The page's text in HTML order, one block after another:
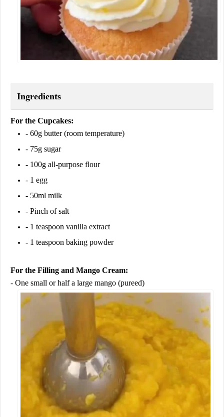
Ingredients
For the Cupcakes:
- 60g butter (room temperature)
- 75g sugar
- 100g all-purpose flour
- 1 egg
- 50ml milk
- Pinch of salt
- 1 teaspoon vanilla extract
- 1 teaspoon baking powder
For the Filling and Mango Cream:
- One small or half a large mango (pureed)